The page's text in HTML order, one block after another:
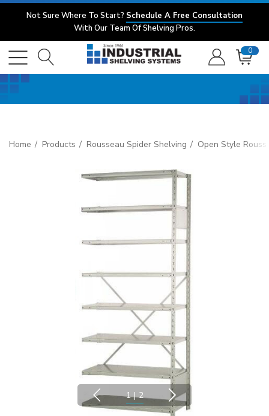
Not Sure Where To Start? Schedule A Free Consultation
With Our Team Of Shelving Pros.
0
Home Products Rousseau Spider Shelving Open Style
1 | 2